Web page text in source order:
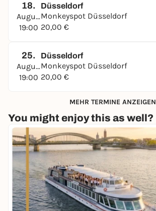
18.
August
19:00
Düsseldorf
Monkeyspot Düsseldorf
20,00 €
25.
August
19:00
Düsseldorf
Monkeyspot Düsseldorf
20,00 €
MEHR TERMINE ANZEIGEN
You might enjoy this as well?